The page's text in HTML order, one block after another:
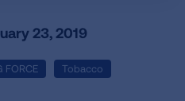
23, 2019
FORCE Tobacco